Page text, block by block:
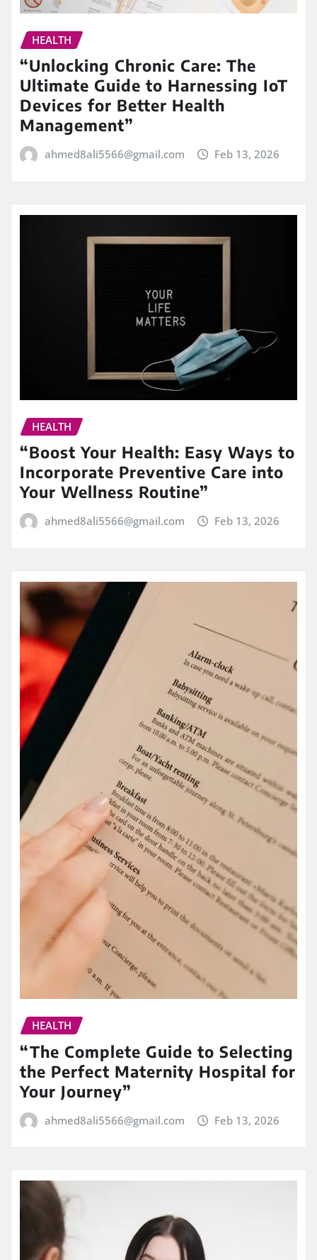
HEALTH
“Unlocking Chronic Care: The
Ultimate Guide to Harnessing IoT
Devices for Better Health
Management”
ahmed8ali5566@gmail.com Feb 13, 2026
HEALTH
“Boost Your Health: Easy Ways to
Incorporate Preventive Care into
Your Wellness Routine”
ahmed8ali5566@gmail.com Feb 13, 2026
HEALTH
“The Complete Guide to Selecting
the Perfect Maternity Hospital for
Your Journey”
ahmed8ali5566@gmail.com Feb 13, 2026